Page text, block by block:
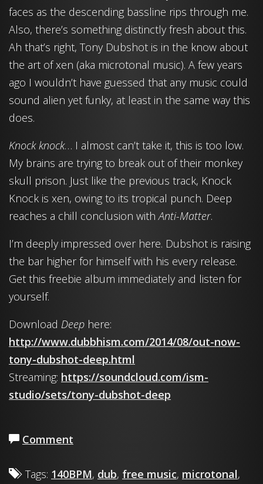
faces as the descending bassline rips through me.
Also, there’s something distinctly fresh about this.
Ah that’s right, Tony Dubshot is in the know about
the art of xen (aka microtonal music). A few years
ago I wouldn’t have guessed that any music could
sound alien yet funky, at least in the same way this
does.
Knock knock… I almost can’t take it, this is too low.
My brains are trying to break out of their monkey
skull prison. Just like the previous track, Knock
Knock is xen, owing to its tropical punch. Deep
reaches a chill conclusion withAnti-Matter.
I’m deeply impressed over here. Dubshot is raising
the bar higher for himself with his every release.
Get this freebie album immediately and listen for
yourself.
Download Deep here:
http://www.dubbhism.com/2014/08/out-now-
tony-dubshot-deep.html
Streaming: https://soundcloud.com/ism-
studio/sets/tony-dubshot-deep
Comment
Tags: 140BPM, dub, free music, microtonal,